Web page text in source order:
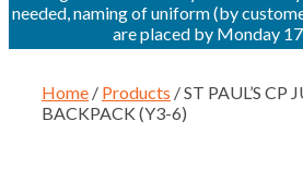
needed, naming of uniform (by
are placed by Monday
Home / Products / ST PAUL’S CP
BACKPACK (Y3-6)